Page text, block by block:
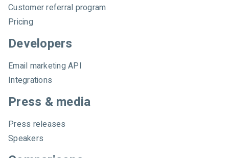
Customer referral program
Pricing
Developers
Email marketing API
Integrations
Press & media
Press releases
Speakers